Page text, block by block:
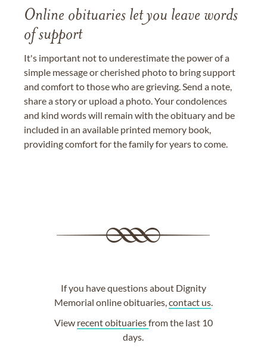
Online obituaries let you leave words
of support
It's important not to underestimate the power of a
simple message or cherished photo to bring support
and comfort to those who are grieving. Send a note,
share a story or upload a photo. Your condolences
and kind words will remain with the obituary and be
included in an available printed memory book,
providing comfort for the family for years to come.
If you have questions about Dignity
Memorial online obituaries,contact us.
View recent obituariesfrom the last 10
days.